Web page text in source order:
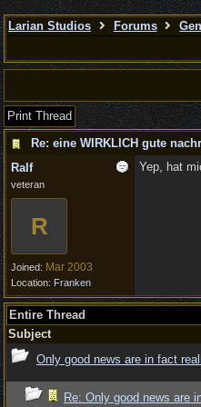
Larian Studios Forums
Print Thread
Re: eine WIRKLICH gute
Ralf
veteran
R
Joined: Mar 2003
Location: Franken
Yep, hat
Entire Thread
Subject
Only good news are in fact
Re: Only good news are